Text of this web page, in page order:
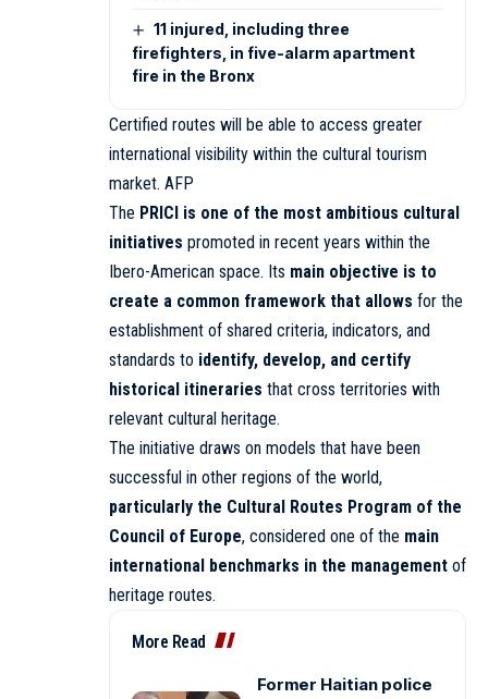
11 injured, including three
firefighters, in five-alarm apartment
fire in the Bronx
Certified routes will be able to access greater
international visibility within the cultural tourism
market. AFP
The PRICI is one of the most ambitious cultural
initiatives promoted in recent years within the
Ibero-American space. Its main objective is to
create a common framework that allows for the
establishment of shared criteria, indicators, and
standards to identify, develop, and certify
historical itineraries that cross territories with
relevant cultural heritage.
The initiative draws on models that have been
successful in other regions of the world,
particularly the Cultural Routes Program of the
Council of Europe, considered one of the main
international benchmarks in the management of
heritage routes.
More Read
Former Haitian police